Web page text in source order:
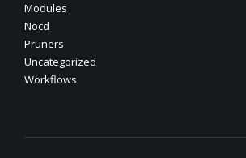
Modules
Nocd
Pruners
Uncategorized
Workflows